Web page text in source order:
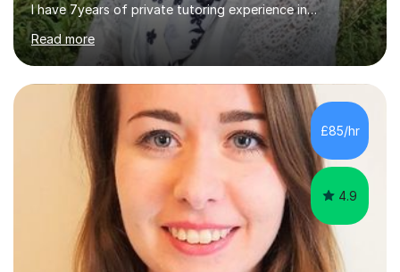
I have 7years of private tutoring experience in
chemistry, physics and biology to GCSE and A level in
chemistry. The tutoring I do is one- to- one and is on line
to students of varying ability, Although I have tutored
A2 chemistry, at the present time I am not tutoring A
level A2 chemistry ( year 13). Currently, I will consider AS
chemistry (year 12) I havemuch experience of the
following specifications:AQA, Edexcel and OCRand
iGCSEI am encouraging,...
Read more
£85/hr
4.9